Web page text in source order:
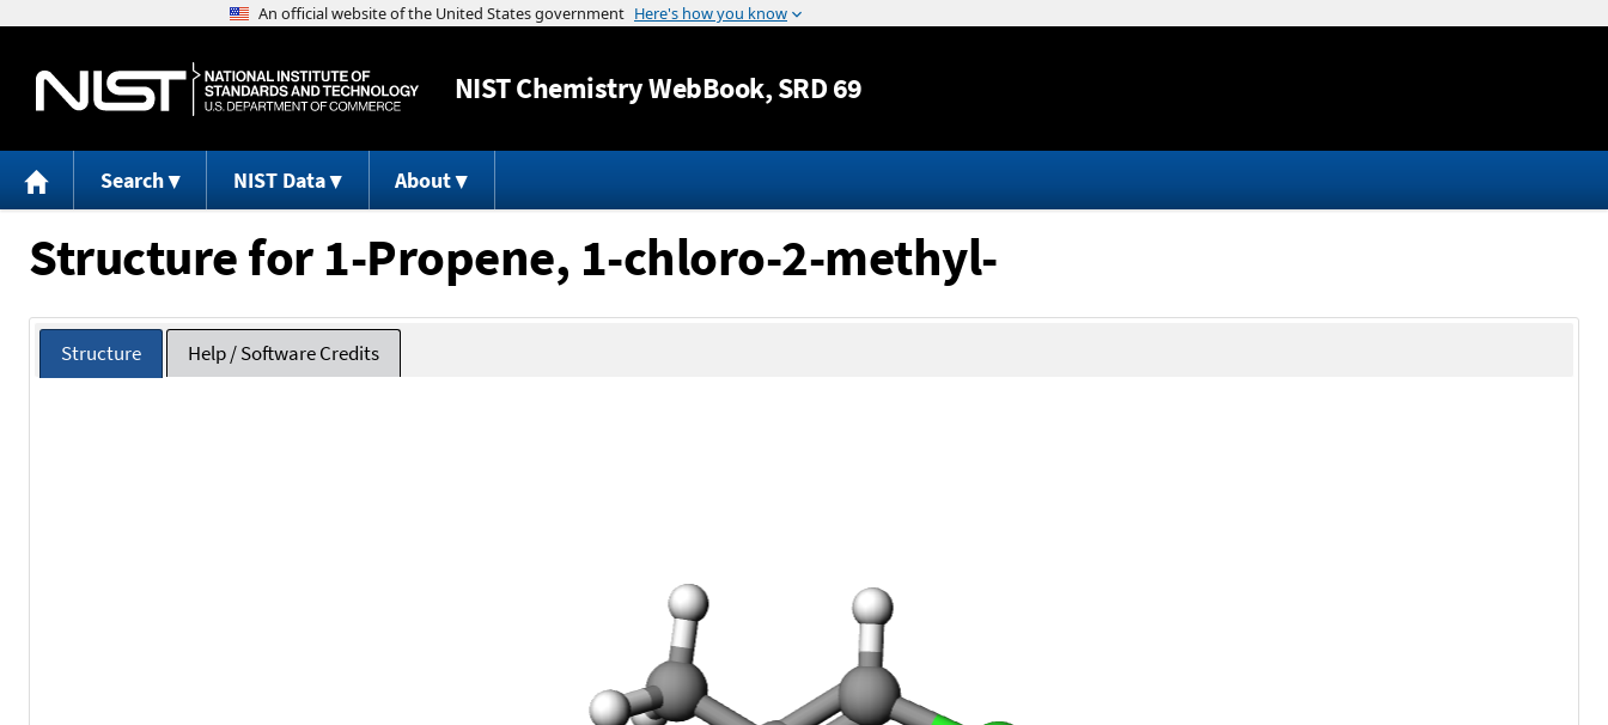
Jump to content
NISTChemistry WebBook, SRD 69
Search NIST Data About
Structure for 1-Propene, 1-chloro-2-methyl-
Structure Help / Software Credits